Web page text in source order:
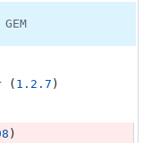
( 1.2.7 )
)